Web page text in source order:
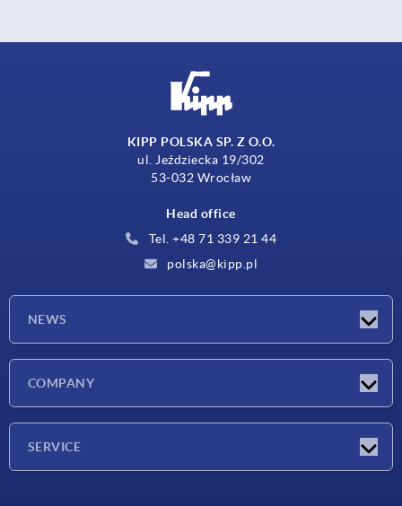
KIPP POLSKA SP. Z O.O.
ul. Jeździecka 19/302
53-032 Wrocław
Head office
Tel. +48 71 339 21 44
polska@kipp.pl
NEWS
COMPANY
SERVICE